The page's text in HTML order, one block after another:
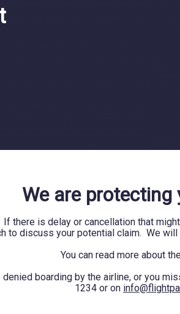
We are protecting
there is delay or cancellation that
to discuss your potential claim. We
You can read more about
boarding by the airline, or you
1234 or on